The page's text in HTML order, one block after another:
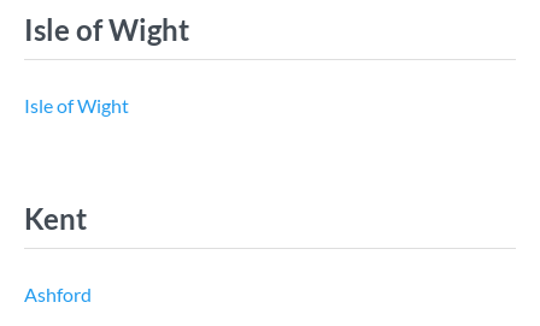
Isle of Wight
Isle of Wight
Kent
Ashford